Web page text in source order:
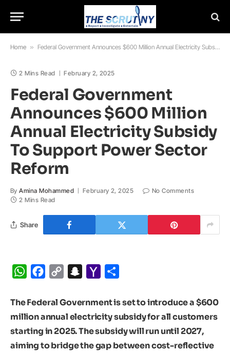
Home » Federal Government Announces $600 Million Annual Electricity Subsidy To Support Power Sector Reform
2 Mins Read February 2, 2025
Federal Government
Announces $600 Million
Annual Electricity Subsidy
To Support Power Sector
Reform
By Amina Mohammed February 2, 2025
No Comments
2 Mins Read
Share
WhatsApp
Facebook
Copy
Snapchat
Yahoo
The Federal Government is set to introduce a $600
million annual electricity subsidy for all customers
starting in 2025. The subsidy will run until 2027,
aiming to bridge the gap between cost-reflective